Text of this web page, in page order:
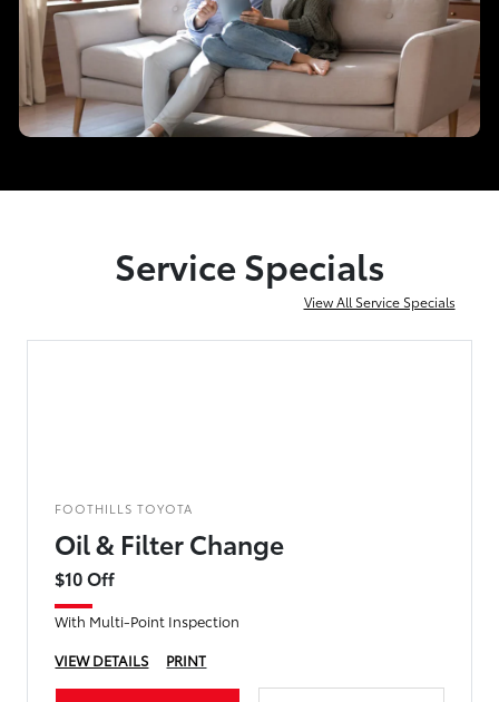
Service Specials
View All Service Specials
FOOTHILLS TOYOTA
Oil & Filter Change
$10 Off
With Multi-Point Inspection
VIEW DETAILS
PRINT